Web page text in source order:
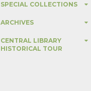
SPECIAL COLLECTIONS
ARCHIVES
CENTRAL LIBRARY
HISTORICAL TOUR